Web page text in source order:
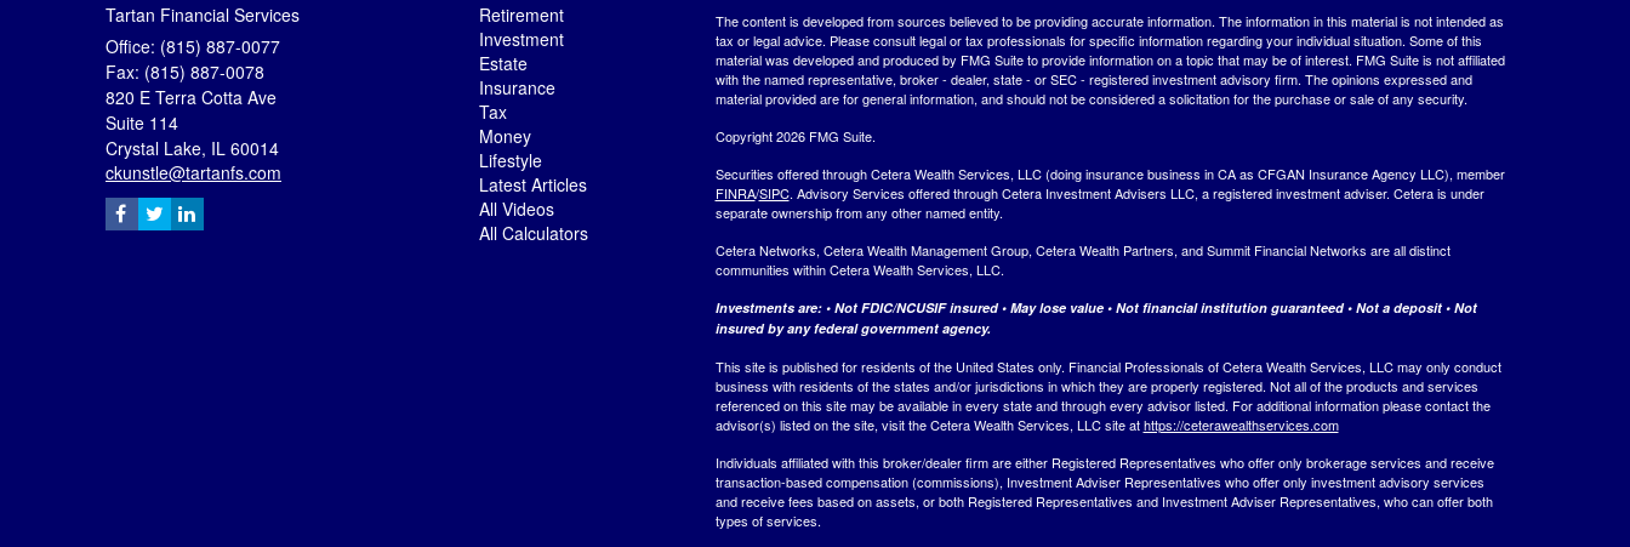
Tartan Financial Services
Office: (815) 887-0077
Fax: (815) 887-0078
820 E Terra Cotta Ave
Suite 114
Crystal Lake, IL 60014
ckunstle@tartanfs.com
Retirement
Investment
Estate
Insurance
Tax
Money
Lifestyle
Latest Articles
All Videos
All Calculators
The content is developed from sources believed to be providing accurate information. The information in this material is not intended as
tax or legal advice. Please consult legal or tax professionals for specific information regarding your individual situation. Some of this
material was developed and produced by FMG Suite to provide information on a topic that may be of interest. FMG Suite is not affiliated
with the named representative, broker - dealer, state - or SEC - registered investment advisory firm. The opinions expressed and
material provided are for general information, and should not be considered a solicitation for the purchase or sale of any security.
Copyright 2026 FMG Suite.
Securities offered through Cetera Wealth Services, LLC (doing insurance business in CA as CFGAN Insurance Agency LLC), member
FINRA/SIPC. Advisory Services offered through Cetera Investment Advisers LLC, a registered investment adviser. Cetera is under
separate ownership from any other named entity.
Cetera Networks, Cetera Wealth Management Group, Cetera Wealth Partners, and Summit Financial Networks are all distinct
communities within Cetera Wealth Services, LLC.
Investments are: • Not FDIC/NCUSIF insured • May lose value • Not financial institution guaranteed • Not a deposit • Not
insured by any federal government agency.
This site is published for residents of the United States only. Financial Professionals of Cetera Wealth Services, LLC may only conduct
business with residents of the states and/or jurisdictions in which they are properly registered. Not all of the products and services
referenced on this site may be available in every state and through every advisor listed. For additional information please contact the
advisor(s) listed on the site, visit the Cetera Wealth Services, LLC site athttps://ceterawealthservices.com
Individuals affiliated with this broker/dealer firm are either Registered Representatives who offer only brokerage services and receive
transaction-based compensation (commissions), Investment Adviser Representatives who offer only investment advisory services
and receive fees based on assets, or both Registered Representatives and Investment Adviser Representatives, who can offer both
types of services.